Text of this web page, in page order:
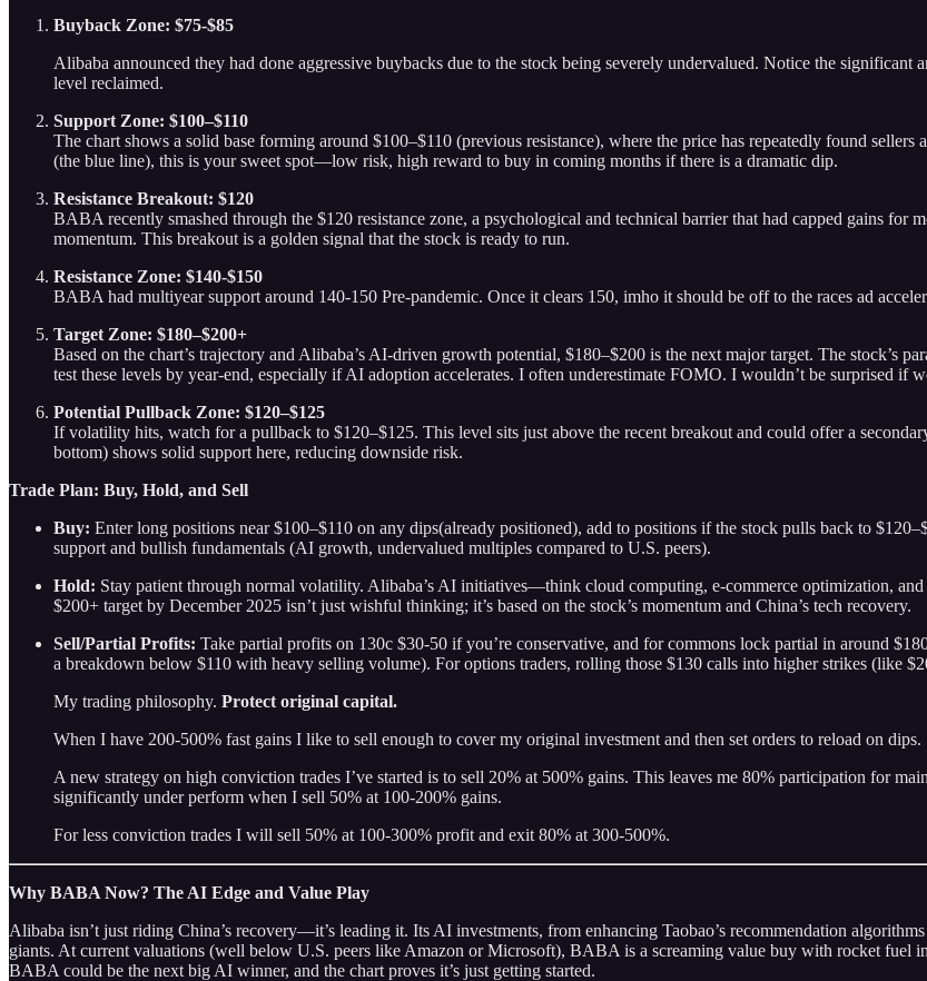
Buyback Zone: $75-$85
Alibaba announced they had done aggressive buybacks due to the stock being severely undervalued. Notice the
level reclaimed.
Support Zone: $100–$110
The chart shows a solid base forming around $100–$110 (previous resistance), where the price has repeatedly found
(the blue line), this is your sweet spot—low risk, high reward to buy in coming months if there is a dramatic dip.
Resistance Breakout: $120
BABA recently smashed through the $120 resistance zone, a psychological and technical barrier that had capped gains for
momentum. This breakout is a golden signal that the stock is ready to run.
Resistance Zone: $140-$150
BABA had multiyear support around 140-150 Pre-pandemic. Once it clears 150, imho it should be off to the races ad
Target Zone: $180–$200+
Based on the chart’s trajectory and Alibaba’s AI-driven growth potential, $180–$200 is the next major target. The stock’s
test these levels by year-end, especially if AI adoption accelerates. I often underestimate FOMO. I wouldn’t be surprised
Potential Pullback Zone: $120–$125
If volatility hits, watch for a pullback to $120–$125. This level sits just above the recent breakout and could offer a
bottom) shows solid support here, reducing downside risk.
Trade Plan: Buy, Hold, and Sell
Buy: Enter long positions near $100–$110 on any dips(already positioned), add to positions if the stock pulls back to
support and bullish fundamentals (AI growth, undervalued multiples compared to U.S. peers).
Hold: Stay patient through normal volatility. Alibaba’s AI initiatives—think cloud computing, e-commerce optimization,
$200+ target by December 2025 isn’t just wishful thinking; it’s based on the stock’s momentum and China’s tech recovery.
Sell/Partial Profits: Take partial profits on 130c $30-50 if you’re conservative, and for commons lock partial in around
a breakdown below $110 with heavy selling volume). For options traders, rolling those $130 calls into higher strikes (like
My trading philosophy. Protect original capital.
When I have 200-500% fast gains I like to sell enough to cover my original investment and then set orders to reload on dips.
A new strategy on high conviction trades I’ve started is to sell 20% at 500% gains. This leaves me 80% participation for
significantly under perform when I sell 50% at 100-200% gains.
For less conviction trades I will sell 50% at 100-300% profit and exit 80% at 300-500%.
Why BABA Now? The AI Edge and Value Play
Alibaba isn’t just riding China’s recovery—it’s leading it. Its AI investments, from enhancing Taobao’s recommendation
giants. At current valuations (well below U.S. peers like Amazon or Microsoft), BABA is a screaming value buy with rocket
BABA could be the next big AI winner, and the chart proves it’s just getting started.